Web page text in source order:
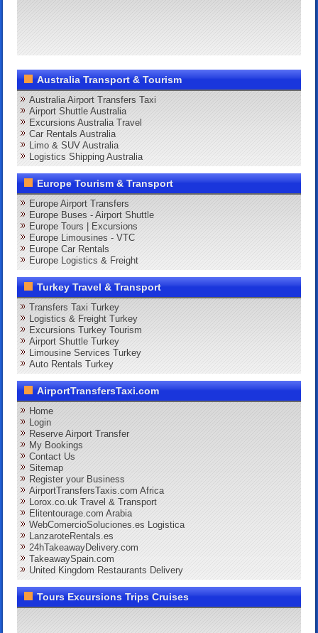
Australia Transport & Tourism
Australia Airport Transfers Taxi
Airport Shuttle Australia
Excursions Australia Travel
Car Rentals Australia
Limo & SUV Australia
Logistics Shipping Australia
Europe Tourism & Transport
Europe Airport Transfers
Europe Buses - Airport Shuttle
Europe Tours | Excursions
Europe Limousines - VTC
Europe Car Rentals
Europe Logistics & Freight
Turkey Travel & Transport
Transfers Taxi Turkey
Logistics & Freight Turkey
Excursions Turkey Tourism
Airport Shuttle Turkey
Limousine Services Turkey
Auto Rentals Turkey
AirportTransfersTaxi.com
Home
Login
Reserve Airport Transfer
My Bookings
Contact Us
Sitemap
Register your Business
AirportTransfersTaxis.com Africa
Lorox.co.uk Travel & Transport
Elitentourage.com Arabia
WebComercioSoluciones.es Logistica
LanzaroteRentals.es
24hTakeawayDelivery.com
TakeawaySpain.com
United Kingdom Restaurants Delivery
Tours Excursions Trips Cruises